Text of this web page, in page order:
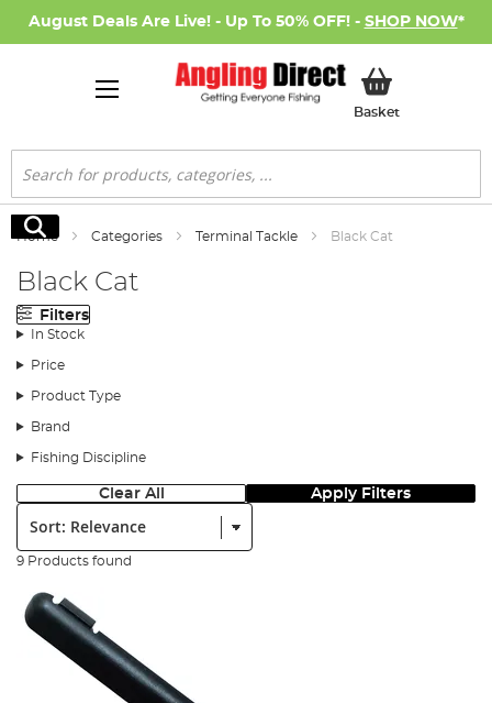
August Deals Are Live! - Up To 50% OFF! - SHOP NOW*
BasketMy Basket
Search
Search
Home Categories Terminal Tackle Black Cat
Black Cat
Filters
In Stock
Price
Product Type
Brand
Fishing Discipline
Clear All Apply Filters
Sort:
9 Products found